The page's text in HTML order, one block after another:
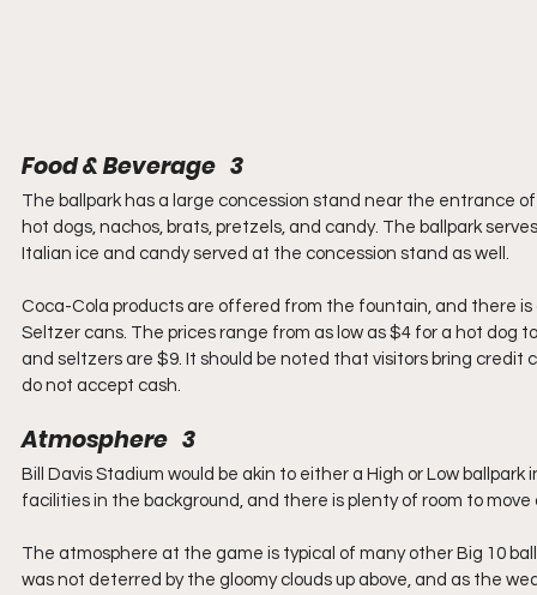
Food & Beverage   3
The ballpark has a large concession stand near the entrance
hot dogs, nachos, brats, pretzels, and candy. The ballpark
Italian ice and candy served at the concession stand as well.
Coca-Cola products are offered from the fountain, and there is
Seltzer cans. The prices range from as low as $4 for a hot dog
and seltzers are $9. It should be noted that visitors bring
do not accept cash.
Atmosphere   3
Bill Davis Stadium would be akin to either a High or Low
facilities in the background, and there is plenty of room to
The atmosphere at the game is typical of many other Big 10
was not deterred by the gloomy clouds up above, and as the